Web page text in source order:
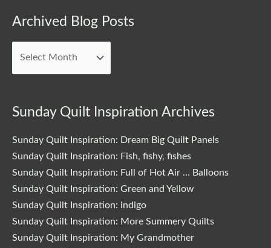
Archived Blog Posts
Archived
Sunday Quilt Inspiration Archives
Sunday Quilt Inspiration: Dream Big Quilt Panels
Sunday Quilt Inspiration: Fish, fishy, fishes
Sunday Quilt Inspiration: Full of Hot Air … Balloons
Sunday Quilt Inspiration: Green and Yellow
Sunday Quilt Inspiration: indigo
Sunday Quilt Inspiration: More Summery Quilts
Sunday Quilt Inspiration: My Grandmother